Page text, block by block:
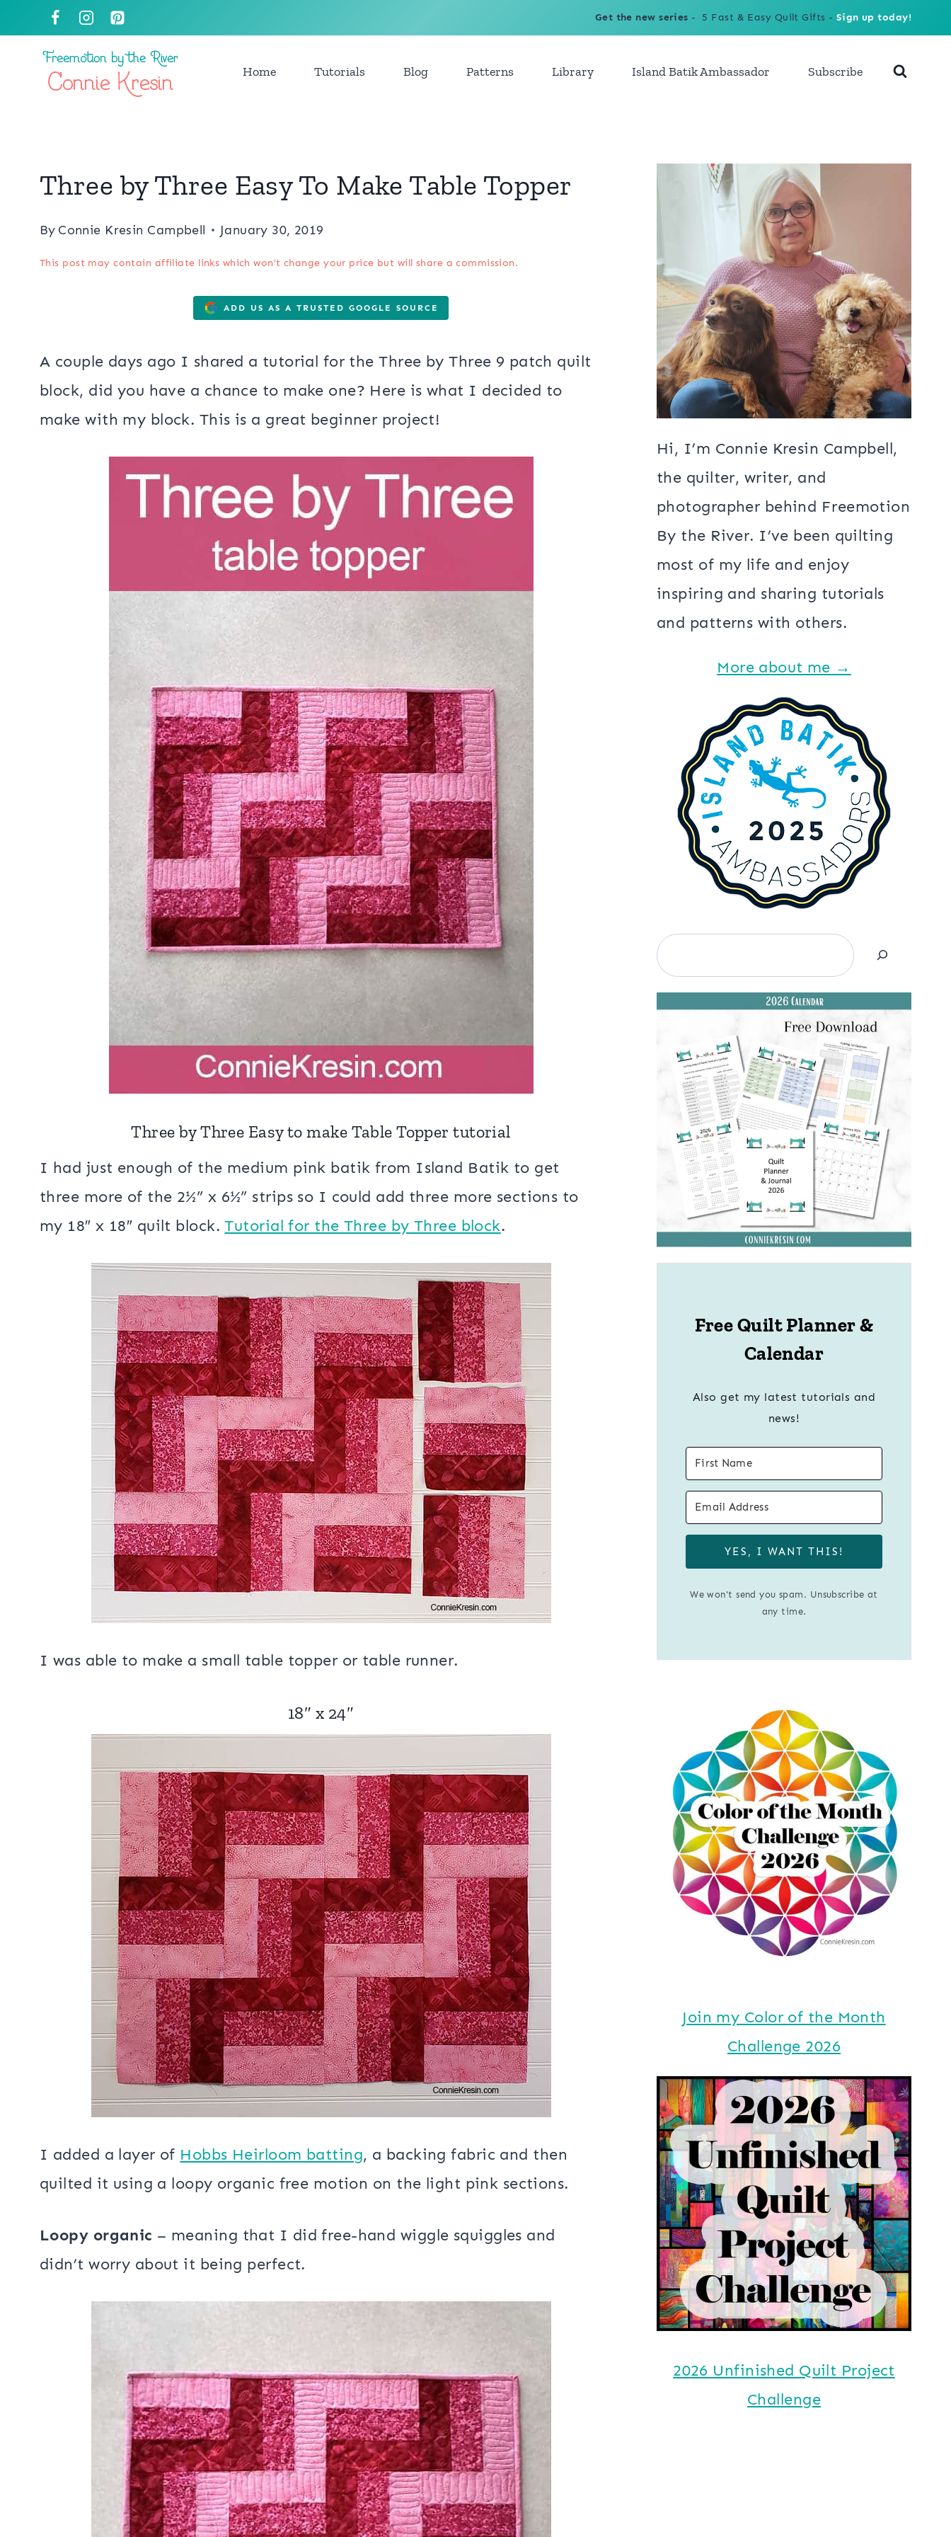
content
Get the new series - 5 Fast & Easy Quilt Gifts - Sign up today!
Home Tutorials Blog Patterns Library Island Batik Ambassador Subscribe
Three by Three Easy To Make Table Topper
By Connie Kresin Campbell January 30, 2019
This post may contain affiliate links which won’t change your price but will share a commission.
ADD US AS A TRUSTED GOOGLE SOURCE
A couple days ago I shared a tutorial for the Three by Three 9 patch quilt
block, did you have a chance to make one? Here is what I decided to
make with my block. This is a great beginner project!
Three by Three Easy to make Table Topper tutorial
I had just enough of the medium pink batik from Island Batik to get
three more of the 2½” x 6½” strips so I could add three more sections to
my 18″ x 18″ quilt block.Tutorial for the Three by Three block.
I was able to make a small table topper or table runner.
18″ x 24″
quilted it using a loopy organic free motion on the light pink sections.
Loopy organic– meaning that I did free-hand wiggle squiggles and
didn’t worry about it being perfect.
Hi, I’m Connie Kresin Campbell,
the quilter, writer, and
photographer behind Freemotion
By the River. I’ve been quilting
most of my life and enjoy
inspiring and sharing tutorials
and patterns with others.
More about me →
Search
Free Quilt Planner &
Calendar
Also get my latest tutorials and
news!
YES, I WANT THIS!
We won't send you spam. Unsubscribe at
any time.
Join my Color of the Month
Challenge 2026
2026 Unfinished Quilt Project
Challenge